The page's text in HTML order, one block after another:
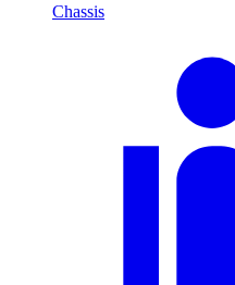
Chassis